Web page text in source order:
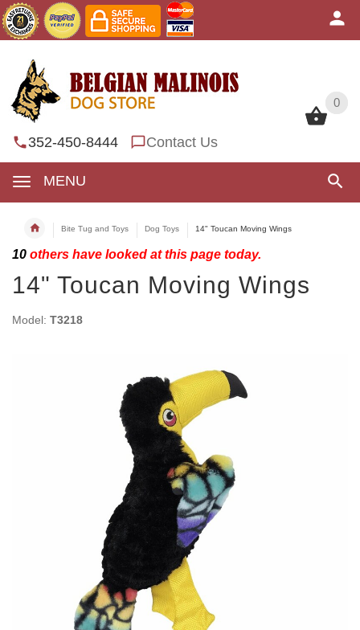
0
352-450-8444 Contact Us
MENU
0
Bite Tug and Toys Dog Toys 14" Toucan Moving Wings
10 others have looked at this page today.
14" Toucan Moving Wings
Model: T3218